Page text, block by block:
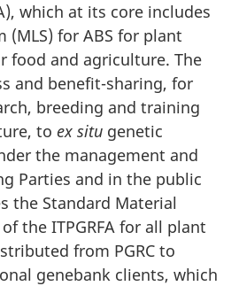
which at its core includes
(MLS) for ABS for plant
food and agriculture. The
and benefit-sharing, for
breeding and training
to ex situ genetic
the management and
Parties and in the public
the Standard Material
the ITPGRFA for all plant
from PGRC to
genebank clients, which